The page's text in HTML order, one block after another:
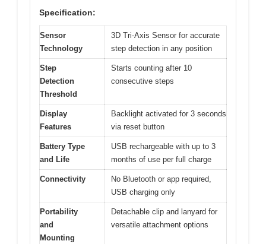
Specification:
Sensor
Technology
3D Tri-Axis Sensor for accurate
step detection in any position
Step
Detection
Threshold
Starts counting after 10
consecutive steps
Display
Features
Backlight activated for 3 seconds
via reset button
Battery Type
and Life
USB rechargeable with up to 3
months of use per full charge
Connectivity
No Bluetooth or app required,
USB charging only
Portability
and
Mounting
Detachable clip and lanyard for
versatile attachment options